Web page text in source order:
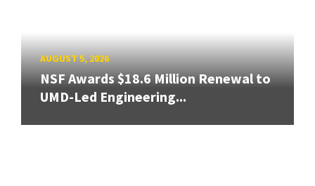
AUGUST 5, 2026
NSF Awards $18.6 Million Renewal to
UMD-Led Engineering...